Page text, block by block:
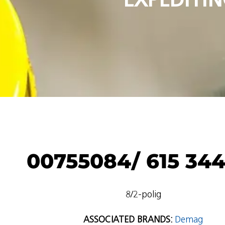
00755084/ 615
8/2-polig
ASSOCIATED BRANDS: Demag